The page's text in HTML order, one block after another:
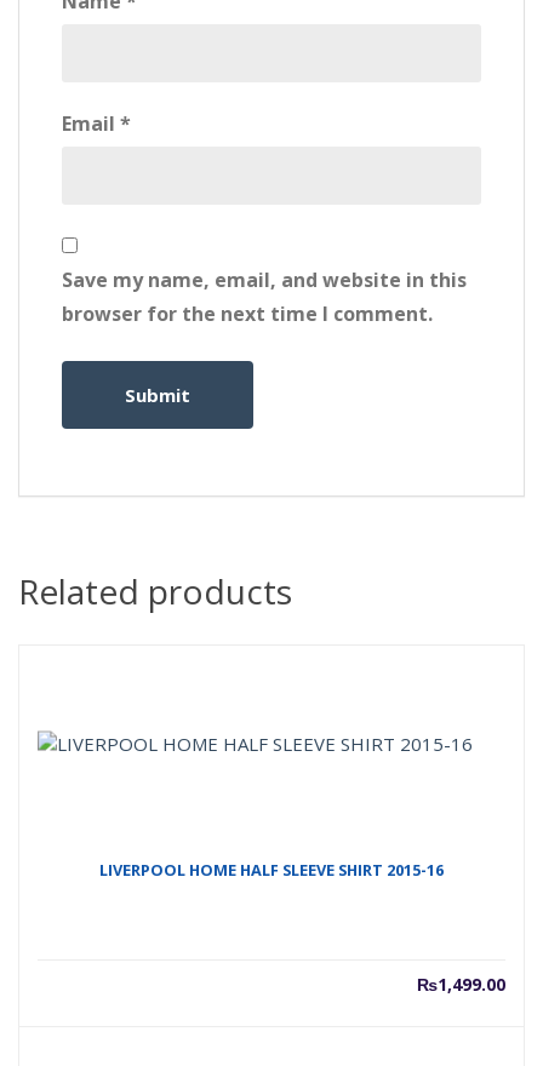
Email *
Save my name, email, and website in this
browser for the next time I comment.
Related products
LIVERPOOL HOME HALF SLEEVE SHIRT 2015-16
₨1,499.00